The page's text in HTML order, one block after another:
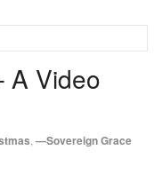
A Video
—Sovereign Grace